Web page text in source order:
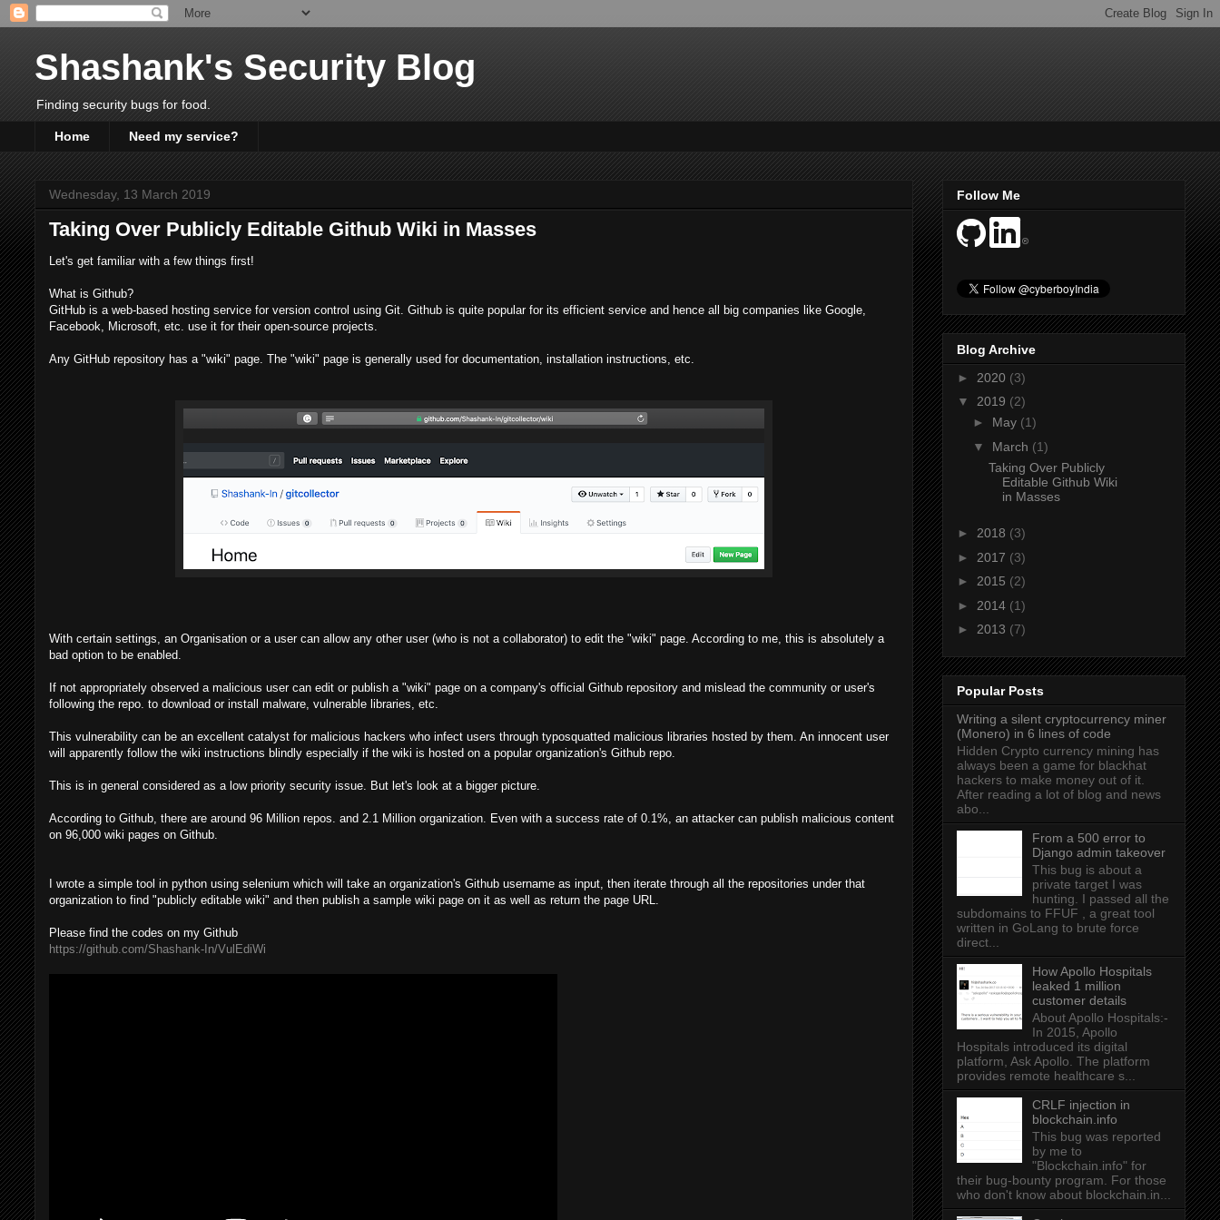
Shashank's Security Blog
Finding security bugs for food.
Home Need my service?
Wednesday, 13 March 2019
Taking Over Publicly Editable Github Wiki in Masses
Let's get familiar with a few things first!
What is Github?
GitHub is a web-based hosting service for version control using Git. Github is quite popular for its efficient service and hence all big companies like Google,
Facebook, Microsoft, etc. use it for their open-source projects.
Any GitHub repository has a "wiki" page. The "wiki" page is generally used for documentation, installation instructions, etc.
With certain settings, an Organisation or a user can allow any other user (who is not a collaborator) to edit the "wiki" page. According to me, this is absolutely a
bad option to be enabled.
If not appropriately observed a malicious user can edit or publish a "wiki" page on a company's official Github repository and mislead the community or user's
following the repo. to download or install malware, vulnerable libraries, etc.
This vulnerability can be an excellent catalyst for malicious hackers who infect users through typosquatted malicious libraries hosted by them. An innocent user
will apparently follow the wiki instructions blindly especially if the wiki is hosted on a popular organization's Github repo.
This is in general considered as a low priority security issue. But let's look at a bigger picture.
According to Github, there are around 96 Million repos. and 2.1 Million organization. Even with a success rate of 0.1%, an attacker can publish malicious content
on 96,000 wiki pages on Github.
I wrote a simple tool in python using selenium which will take an organization's Github username as input, then iterate through all the repositories under that
organization to find "publicly editable wiki" and then publish a sample wiki page on it as well as return the page URL.
Please find the codes on my Github
https://github.com/Shashank-In/VulEdiWi
Follow Me
Blog Archive
► 2020 (3)
▼ 2019 (2)
► May (1)
▼ March (1)
Taking Over Publicly
Editable Github Wiki
in Masses
► 2018 (3)
► 2017 (3)
► 2015 (2)
► 2014 (1)
► 2013 (7)
Popular Posts
Writing a silent cryptocurrency miner
(Monero) in 6 lines of code
Hidden Crypto currency mining has
always been a game for blackhat
hackers to make money out of it.
After reading a lot of blog and news
abo...
From a 500 error to
Django admin takeover
This bug is about a
private target I was
hunting. I passed all the
subdomains to FFUF , a great tool
written in GoLang to brute force
direct...
How Apollo Hospitals
leaked 1 million
customer details
About Apollo Hospitals:-
In 2015, Apollo
Hospitals introduced its digital
platform, Ask Apollo. The platform
provides remote healthcare s...
CRLF injection in
blockchain.info
This bug was reported
by me to
"Blockchain.info" for
their bug-bounty program. For those
who don't know about blockchain.in...